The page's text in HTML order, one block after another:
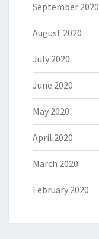
September 2020
August 2020
July 2020
June 2020
May 2020
April 2020
March 2020
February 2020